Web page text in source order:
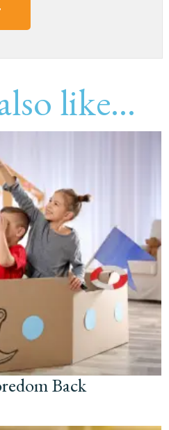
like...
Back